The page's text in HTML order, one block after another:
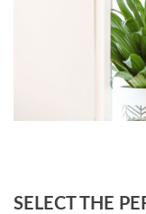
SELECT THE